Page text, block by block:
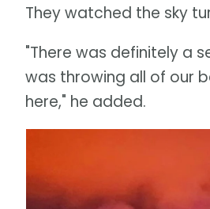
They watched the sky
"There was definitely a
was throwing all of our
here," he added.